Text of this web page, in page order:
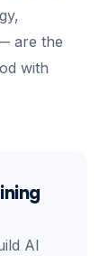
are the
with
AI